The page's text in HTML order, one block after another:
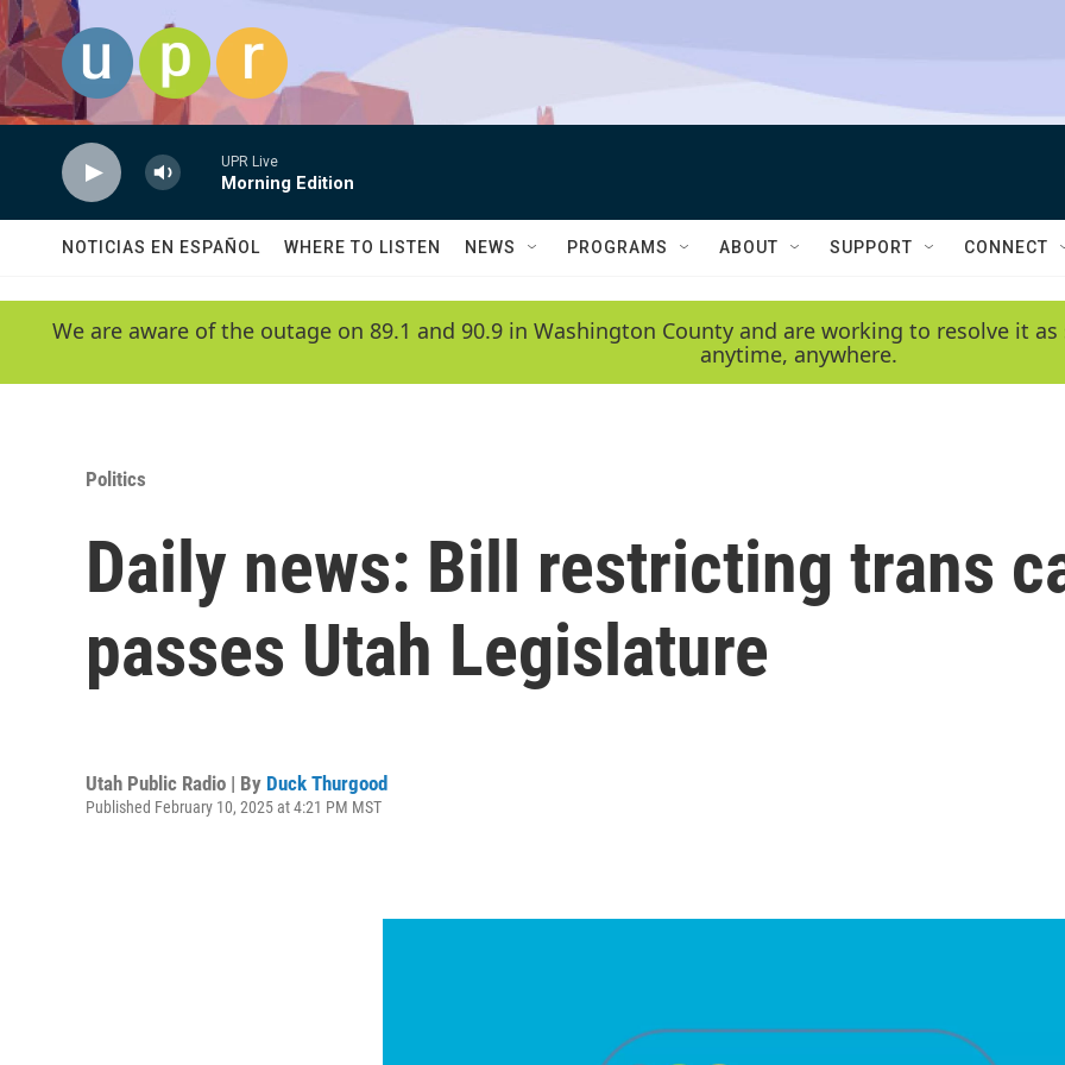
Skip to main content
UPR Live
Morning Edition
NOTICIAS EN ESPAÑOL WHERE TO LISTEN NEWS PROGRAMS ABOUT SUPPORT CONNECT
We are aware of the outage on 89.1 and 90.9 in Washington County and are working to resolve it
anytime, anywhere.
Politics
Daily news: Bill restricting trans
passes Utah Legislature
Utah Public Radio | By Duck Thurgood
Published February 10, 2025 at 4:21 PM MST